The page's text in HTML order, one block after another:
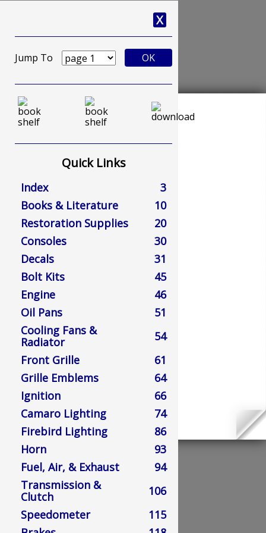
X
Jump To OK
Quick Links
Index
3
Books & Literature
10
Restoration Supplies
20
Consoles
30
Decals
31
Bolt Kits
45
Engine
46
Oil Pans
51
Cooling Fans &
Radiator
54
Front Grille
61
Grille Emblems
64
Ignition
66
Camaro Lighting
74
Firebird Lighting
86
Horn
93
Fuel, Air, & Exhaust
94
Transmission &
Clutch
106
Speedometer
115